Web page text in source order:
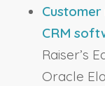
CRM
Raiser’s
Oracle